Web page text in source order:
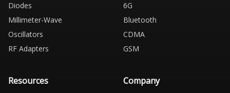
Diodes
Millimeter-Wave
Oscillators
RF Adapters
6G
Bluetooth
CDMA
GSM
Resources Company